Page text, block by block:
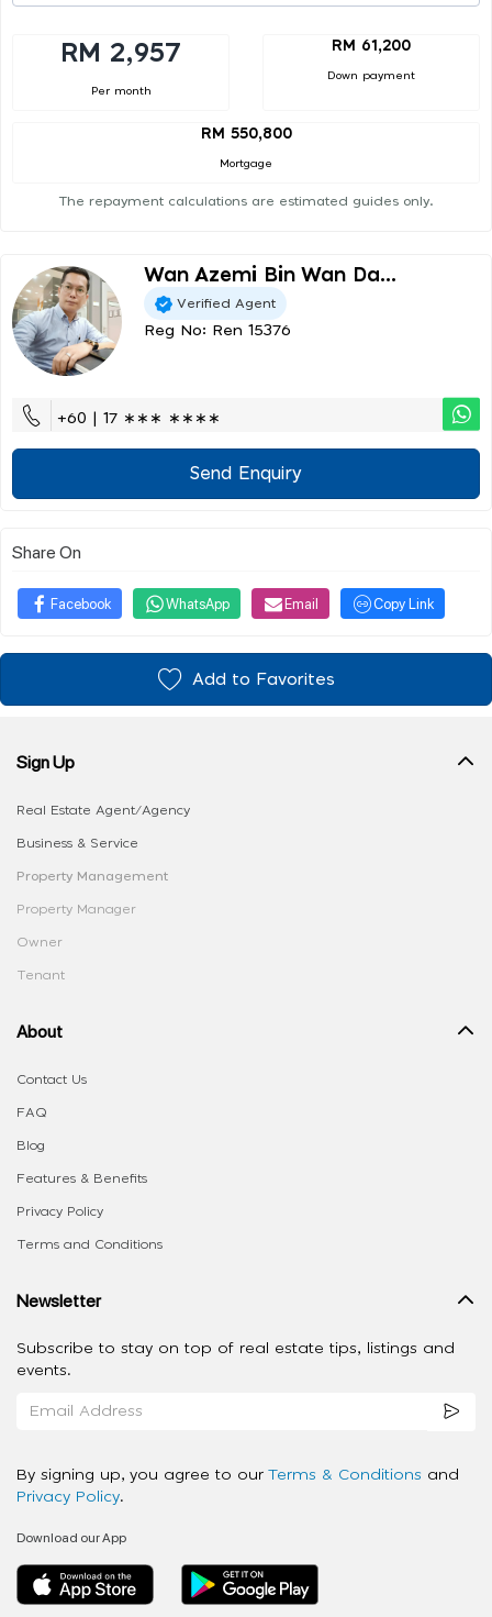
RM 2,957
Per month
RM 61,200
Down payment
RM 550,800
Mortgage
The repayment calculations are estimated guides only.
Wan Azemi Bin Wan Da...
Verified Agent
Reg No: Ren 15376
+60 | 17 ∗∗∗ ∗∗∗∗
Send Enquiry
Share On
Facebook WhatsApp Email Copy Link
Add to Favorites
Sign Up
Real Estate Agent/Agency
Business & Service
Property Management
Property Manager
Owner
Tenant
About
Contact Us
FAQ
Blog
Features & Benefits
Privacy Policy
Terms and Conditions
Newsletter
Subscribe to stay on top of real estate tips, listings and
events.
By signing up, you agree to our Terms & Conditions and
Privacy Policy.
Download our App